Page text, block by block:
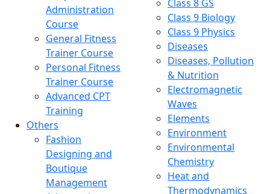
Administration
Course
General Fitness
Trainer Course
Personal Fitness
Trainer Course
Advanced CPT
Training
Others
Fashion
Designing and
Boutique
Management
Class 8 GS
Class 9 Biology
Class 9 Physics
Diseases
Diseases, Pollution
& Nutrition
Electromagnetic
Waves
Elements
Environment
Environmental
Chemistry
Heat and
Thermodynamics